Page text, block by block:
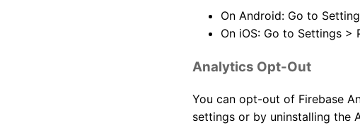
On Android: Go to
On iOS: Go to Settings
Analytics Opt-Out
You can opt-out of Firebase
settings or by uninstalling the